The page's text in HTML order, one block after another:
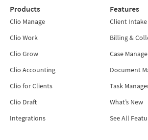
Products
Clio Manage
Clio Work
Clio Grow
Clio Accounting
Clio for Clients
Clio Draft
Integrations
Features
Client Intake
Billing &
Case
Document
Task
What’s New
See All